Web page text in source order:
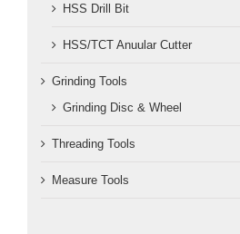
HSS Drill Bit
HSS/TCT Anuular Cutter
Grinding Tools
Grinding Disc & Wheel
Threading Tools
Measure Tools